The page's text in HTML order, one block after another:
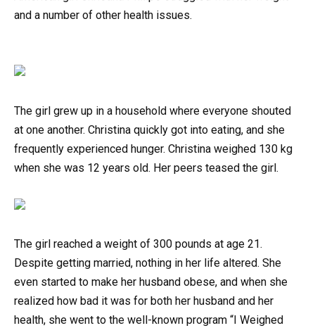
and a number of other health issues.
The girl grew up in a household where everyone shouted
at one another. Christina quickly got into eating, and she
frequently experienced hunger. Christina weighed 130 kg
when she was 12 years old. Her peers teased the girl.
The girl reached a weight of 300 pounds at age 21.
Despite getting married, nothing in her life altered. She
even started to make her husband obese, and when she
realized how bad it was for both her husband and her
health, she went to the well-known program “I Weighed